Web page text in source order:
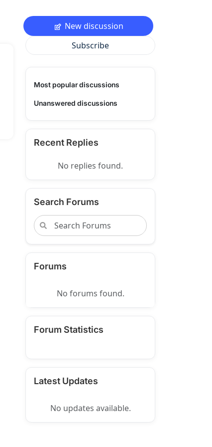
New discussion
Subscribe
Most popular discussions
Unanswered discussions
Recent Replies
No replies found.
Search Forums
Forums
No forums found.
Forum Statistics
Latest Updates
No updates available.